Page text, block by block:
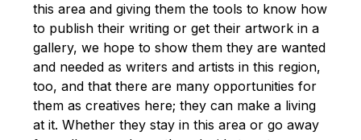
this area and giving them the tools to know how
to publish their writing or get their artwork in a
gallery, we hope to show them they are wanted
and needed as writers and artists in this region,
too, and that there are many opportunities for
them as creatives here; they can make a living
at it. Whether they stay in this area or go away